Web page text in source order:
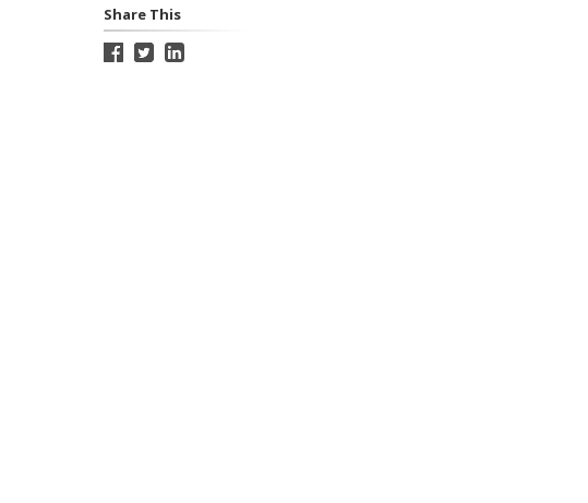
Share This